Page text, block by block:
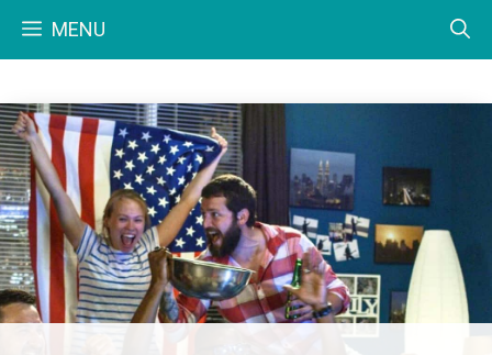
MENU